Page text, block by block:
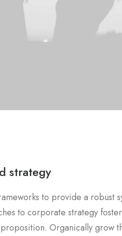
strategy
to provide a robust
to corporate strategy
Organically grow